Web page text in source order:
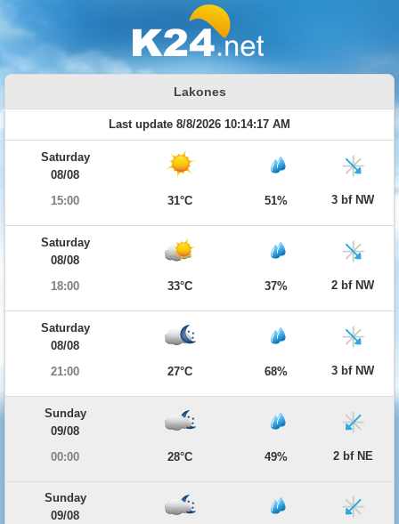
Lakones
Last update 8/8/2026 10:14:17 AM
Saturday
08/08
15:00
31°C 51% 3 bf NW
Saturday
08/08
18:00
33°C 37% 2 bf NW
Saturday
08/08
21:00
27°C 68% 3 bf NW
Sunday
09/08
00:00
28°C 49% 2 bf NE
Sunday
09/08